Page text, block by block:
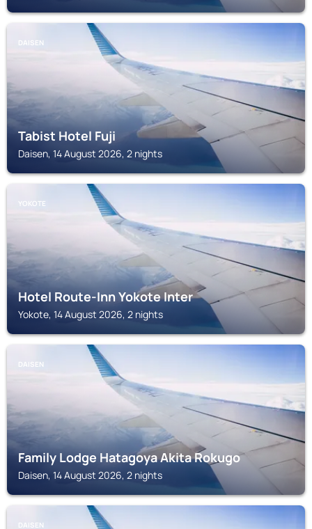
DAISEN
Tabist Hotel Fuji
Daisen, 14 August 2026, 2 nights
YOKOTE
Hotel Route-Inn Yokote Inter
Yokote, 14 August 2026, 2 nights
DAISEN
Family Lodge Hatagoya Akita Rokugo
Daisen, 14 August 2026, 2 nights
DAISEN